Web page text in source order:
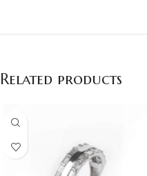
Related products